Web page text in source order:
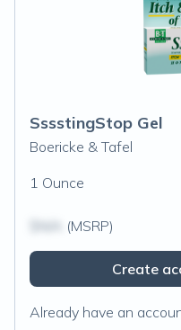
SssstingStop Gel
Boericke & Tafel
1 Ounce
(MSRP)
Create
Already have an